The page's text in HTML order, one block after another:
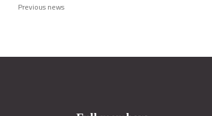
Previous news